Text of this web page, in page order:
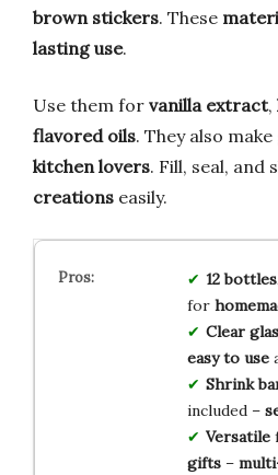
brown stickers. These
lasting use.
Use them for vanilla extract,
flavored oils. They also make
kitchen lovers. Fill, seal, and
creations easily.
12 bottles,
for
Clear
easy to use
Shrink
included –
Versatile
gifts–